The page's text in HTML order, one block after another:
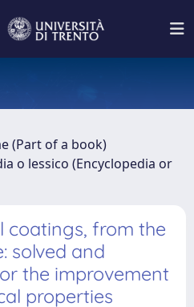
(Part of a book)
o lessico (Encyclopedia or
coatings, from the
solved and
the improvement
properties